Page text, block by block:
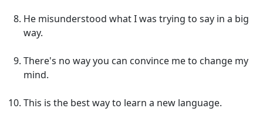
He misunderstood what I was trying to say in a big
way.
There's no way you can convince me to change my
mind.
This is the best way to learn a new language.